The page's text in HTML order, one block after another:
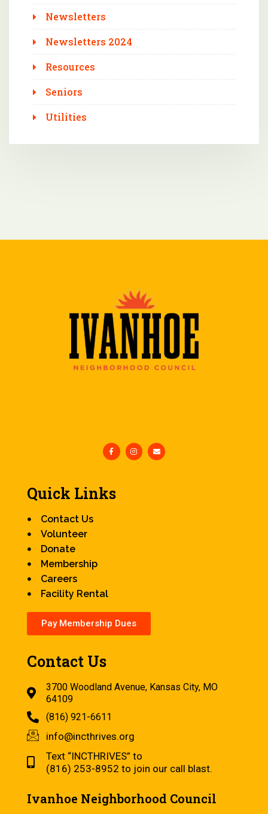
Newsletters
Newsletters 2024
Resources
Seniors
Utilities
Quick Links
Contact Us
Volunteer
Donate
Membership
Careers
Facility Rental
Pay Membership Dues
Contact Us
3700 Woodland Avenue, Kansas City, MO
64109
(816) 921-6611
info@incthrives.org
Text “INCTHRIVES” to
(816) 253-8952 to join our call blast.
Ivanhoe Neighborhood Council